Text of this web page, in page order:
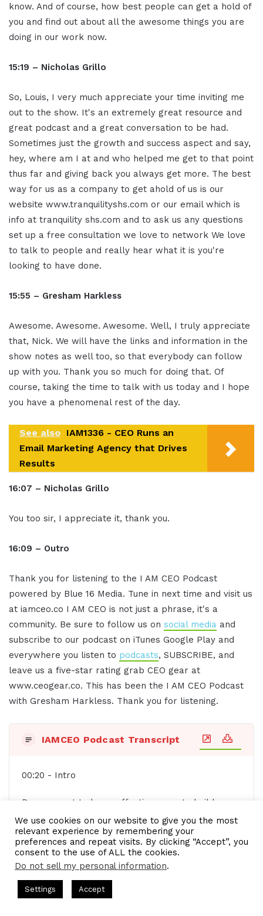
know. And of course, how best people can get a hold of
you and find out about all the awesome things you are
doing in our work now.
15:19 – Nicholas Grillo
So, Louis, I very much appreciate your time inviting me
out to the show. It's an extremely great resource and
great podcast and a great conversation to be had.
Sometimes just the growth and success aspect and say,
hey, where am I at and who helped me get to that point
thus far and giving back you always get more. The best
way for us as a company to get ahold of us is our
website www.tranquilityshs.com or our email which is
info at tranquility shs.com and to ask us any questions
set up a free consultation we love to network We love
to talk to people and really hear what it is you're
looking to have done.
15:55 – Gresham Harkless
Awesome. Awesome. Awesome. Well, I truly appreciate
that, Nick. We will have the links and information in the
show notes as well too, so that everybody can follow
up with you. Thank you so much for doing that. Of
course, taking the time to talk with us today and I hope
you have a phenomenal rest of the day.
See also IAM1336 - CEO Runs an
Email Marketing Agency that Drives
Results
16:07 – Nicholas Grillo
You too sir, I appreciate it, thank you.
16:09 – Outro
Thank you for listening to the I AM CEO Podcast
powered by Blue 16 Media. Tune in next time and visit us
at iamceo.co I AM CEO is not just a phrase, it's a
community. Be sure to follow us on social media and
subscribe to our podcast on iTunes Google Play and
everywhere you listen to podcasts, SUBSCRIBE, and
leave us a five-star rating grab CEO gear at
www.ceogear.co. This has been the I AM CEO Podcast
with Gresham Harkless. Thank you for listening.
IAMCEO Podcast Transcript
00:20 - Intro
Do you want to learn effective ways to build
relationships, generate sales, and grow your
business from successful entrepreneurs, startups,
and CEOs without listening to a long, long, long
interview? If so, you've come to the right place.
Gresham Harkness values your time and is ready
to share with you precisely the information you're
We use cookies on our website to give you the most
relevant experience by remembering your
preferences and repeat visits. By clicking “Accept”, you
consent to the use of ALL the cookies.
Do not sell my personal information.
Settings Accept
Hosted by Gresham Harkless
Build a Why That Survives Uncertainty